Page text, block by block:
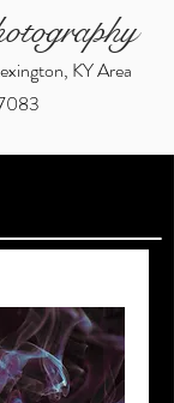
KY Area